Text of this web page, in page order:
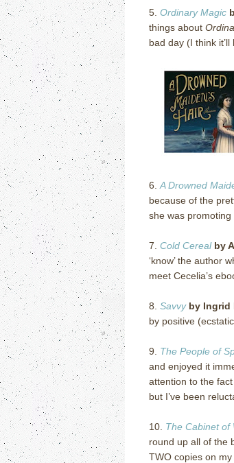
5. Ordinary Magic
things about
bad day (I think
6. A Drowned
because of the
she was promoting
7. Cold Cereal by
‘know’ the author
meet Cecelia’s
8. Savvyby Ingrid
by positive
9. The People of
and enjoyed it
attention to the
but I’ve been
10. The Cabinet of
round up all of the
TWO copies on